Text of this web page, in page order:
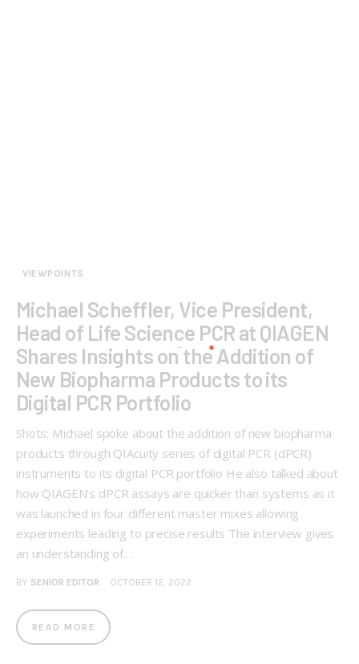
VIEWPOINTS
Michael Scheffler, Vice President,
Head of Life Science PCR at QIAGEN
Shares Insights on the Addition of
New Biopharma Products to its
Digital PCR Portfolio
Shots: Michael spoke about the addition of new biopharma
products through QIAcuity series of digital PCR (dPCR)
instruments to its digital PCR portfolio He also talked about
how QIAGEN’s dPCR assays are quicker than systems as it
was launched in four different master mixes allowing
experiments leading to precise results The interview gives
an understanding of…
BY SENIOR EDITOR OCTOBER 12, 2022
READ MORE